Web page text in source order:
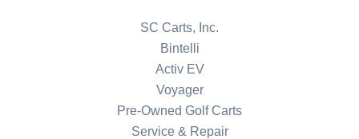
SC Carts, Inc.
Bintelli
Activ EV
Voyager
Pre-Owned Golf Carts
Service & Repair